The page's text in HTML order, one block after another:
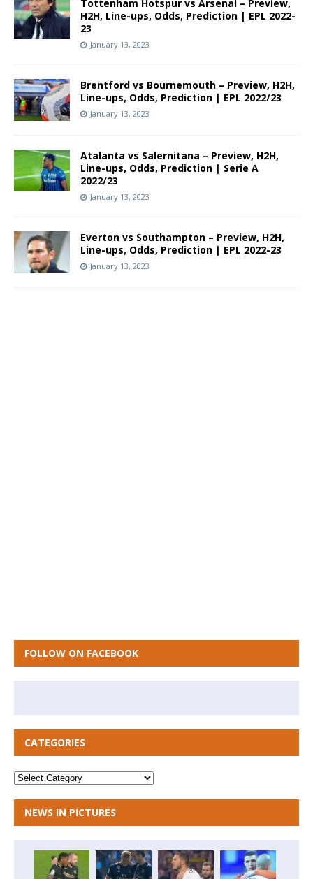
Tottenham Hotspur vs Arsenal – Preview,
H2H, Line-ups, Odds, Prediction | EPL 2022-
23
January 13, 2023
Brentford vs Bournemouth – Preview, H2H,
Line-ups, Odds, Prediction | EPL 2022/23
January 13, 2023
Atalanta vs Salernitana – Preview, H2H,
Line-ups, Odds, Prediction | Serie A
2022/23
January 13, 2023
Everton vs Southampton – Preview, H2H,
Line-ups, Odds, Prediction | EPL 2022-23
January 13, 2023
FOLLOW ON FACEBOOK
CATEGORIES
NEWS IN PICTURES